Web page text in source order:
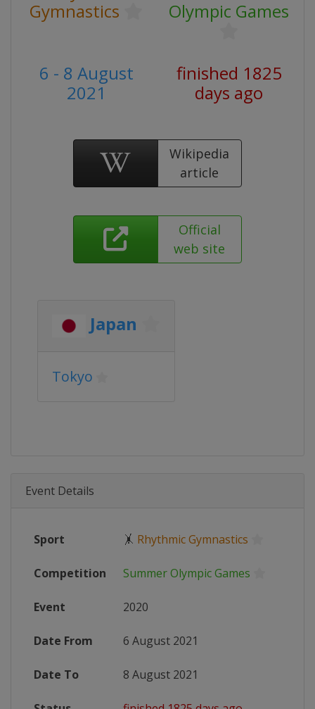
Gymnastics
Olympic Games
6 - 8 August
2021
finished 1825
days ago
Wikipedia
article
Official
web site
Japan
Tokyo
Event Details
Sport 🤸 Rhythmic Gymnastics
Competition Summer Olympic Games
Event 2020
Date From 6 August 2021
Date To 8 August 2021